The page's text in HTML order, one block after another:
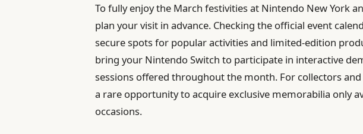
To fully enjoy the March festivities at Nintendo New York
plan your visit in advance. Checking the official event
secure spots for popular activities and limited-edition
bring your Nintendo Switch to participate in interactive
sessions offered throughout the month. For collectors
a rare opportunity to acquire exclusive memorabilia only
occasions.